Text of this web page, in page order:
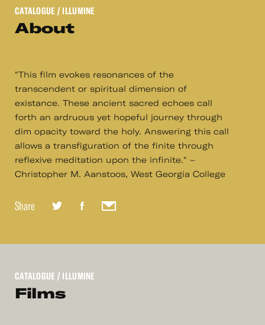
CATALOGUE / ILLUMINE
About
"This film evokes resonances of the
transcendent or spiritual dimension of
existance. These ancient sacred echoes call
forth an ardruous yet hopeful journey through
dim opacity toward the holy. Answering this call
allows a transfiguration of the finite through
reflexive meditation upon the infinite." –
Christopher M. Aanstoos, West Georgia College
Share
CATALOGUE / ILLUMINE
Films